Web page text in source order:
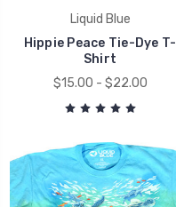
Liquid Blue
Hippie Peace Tie-Dye T-
Shirt
$15.00 - $22.00